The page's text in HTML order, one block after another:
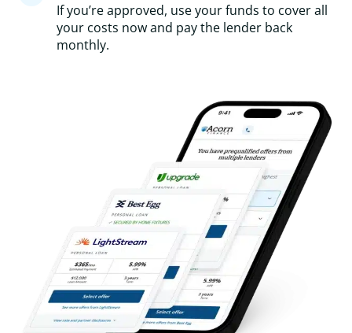
If you’re approved, use your funds to cover all
your costs now and pay the lender back
monthly.